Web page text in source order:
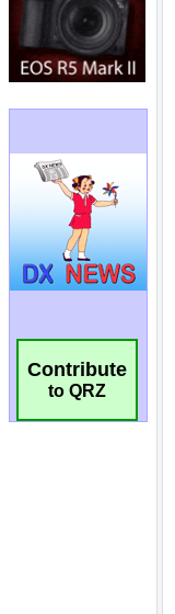
Contribute
to QRZ